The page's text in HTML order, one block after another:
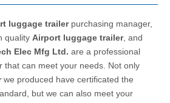
luggage trailerpurchasing manager,
quality Airport luggage trailer, and
Elec Mfg Ltd. are a professional
that can meet your needs. Not only
we produced have certificated the
but we can also meet your